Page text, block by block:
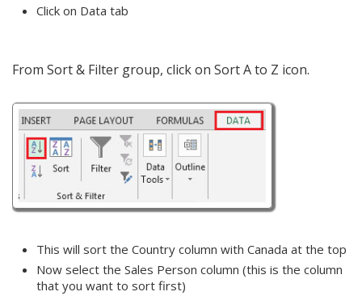
Click on Data tab
From Sort & Filter group, click on Sort A to Z icon.
This will sort the Country column with Canada at the top
Now select the Sales Person column (this is the column
that you want to sort first)